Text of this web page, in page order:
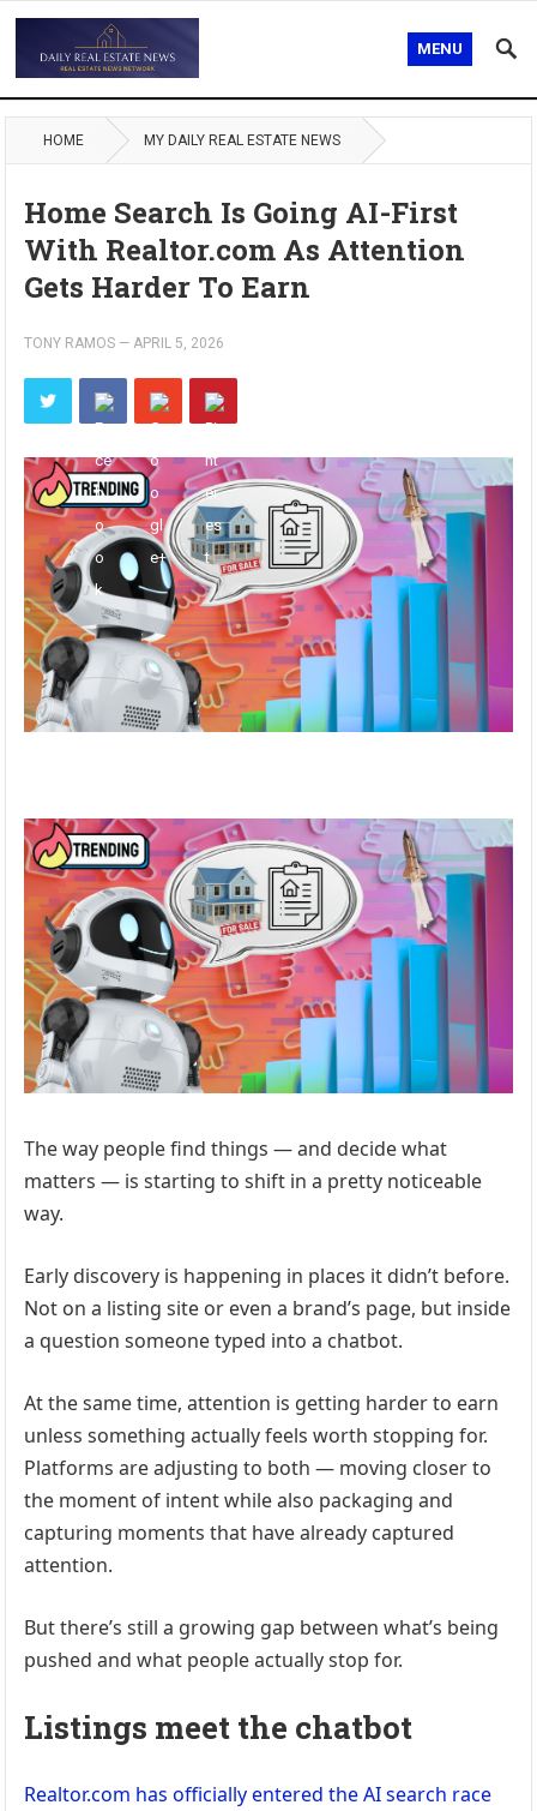
MENU
HOME MY DAILY REAL ESTATE NEWS
Home Search Is Going AI-First
With Realtor.com As Attention
Gets Harder To Earn
TONY RAMOS — APRIL 5, 2026
The way people find things — and decide what
matters — is starting to shift in a pretty noticeable
way.
Early discovery is happening in places it didn’t before.
Not on a listing site or even a brand’s page, but inside
a question someone typed into a chatbot.
At the same time, attention is getting harder to earn
unless something actually feels worth stopping for.
Platforms are adjusting to both — moving closer to
the moment of intent while also packaging and
capturing moments that have already captured
attention.
But there’s still a growing gap between what’s being
pushed and what people actually stop for.
Listings meet the chatbot
Realtor.com has officially entered the AI search race